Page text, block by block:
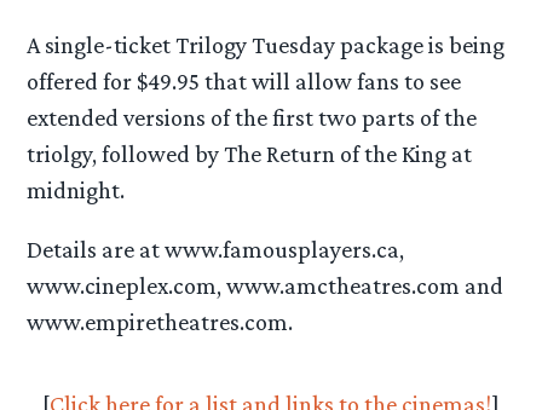
A single-ticket Trilogy Tuesday package is being
offered for $49.95 that will allow fans to see
extended versions of the first two parts of the
triolgy, followed by The Return of the King at
midnight.
Details are at www.famousplayers.ca,
www.cineplex.com, www.amctheatres.com and
www.empiretheatres.com.
[Click here for a list and links to the cinemas!]